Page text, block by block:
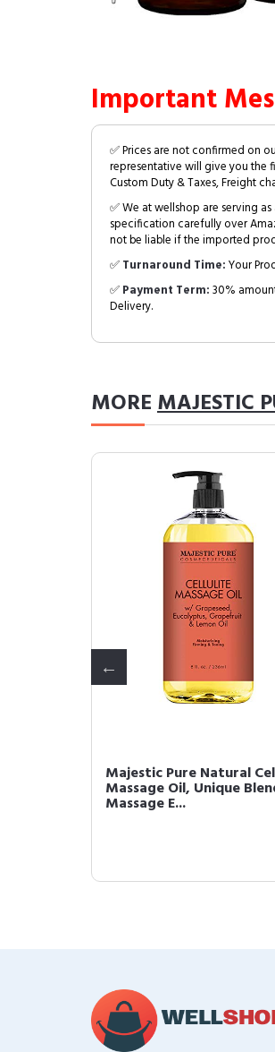
Important
✅ Prices are not confirmed on
representative will give you the
Custom Duty & Taxes, Freight
✅ We at wellshop are serving
specification carefully over
not be liable if the imported
✅Turnaround Time:Your
✅Payment Term:30%
Delivery.
MOREMAJESTIC
Majestic Pure Natural
Massage Oil, Unique
Massage E...